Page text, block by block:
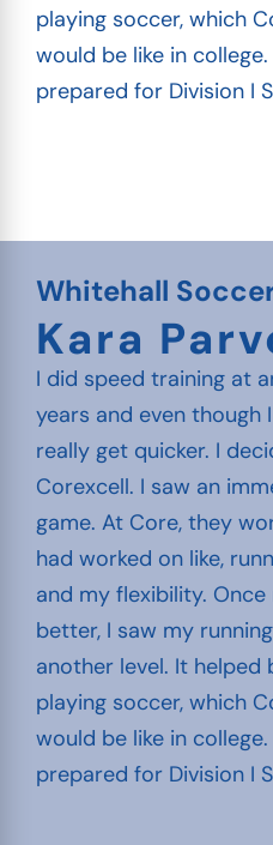
playing soccer, which
would be like in
prepared for Division I
Whitehall
Kara
I did speed training at
years and even though
really get quicker. I
Corexcell. I saw an
game. At Core, they
had worked on like,
and my flexibility.
better, I saw my
another level. It helped
playing soccer, which
would be like in
prepared for Division I